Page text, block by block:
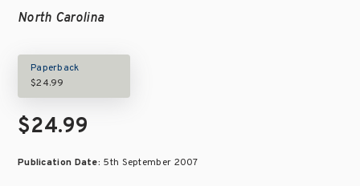
North Carolina
Paperback
$24.99
$24.99
Publication Date: 5th September 2007